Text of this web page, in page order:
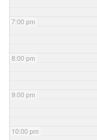
7:00 pm
8:00 pm
9:00 pm
10:00 pm